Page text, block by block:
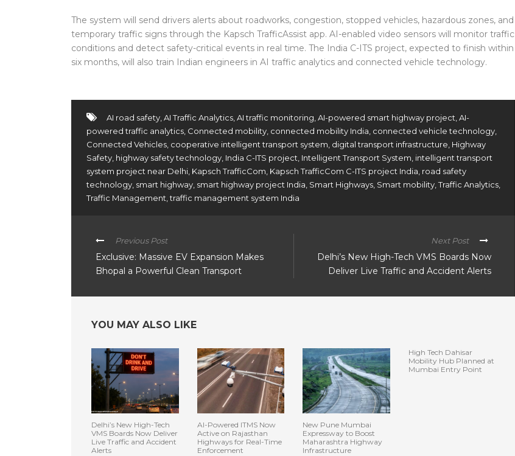
The system will send drivers alerts about roadworks, congestion, stopped vehicles, hazardous zones, and
temporary traffic signs through the Kapsch TrafficAssist app. AI-enabled video sensors will monitor traffic
conditions and detect safety-critical events in real time. The India C-ITS project, expected to finish within
six months, will also train Indian engineers in AI traffic analytics and connected vehicle technology.
AI road safety AI Traffic Analytics AI traffic monitoring AI-powered smart highway project AI-
powered traffic analytics Connected mobility connected mobility India connected vehicle technology
Connected Vehicles cooperative intelligent transport system digital transport infrastructure Highway
Safety highway safety technology India C-ITS project Intelligent Transport System intelligent transport
system project near Delhi Kapsch TrafficCom Kapsch TrafficCom C-ITS project India road safety
technology smart highway smart highway project India Smart Highways Smart mobility Traffic Analytics
Traffic Management traffic management system India
Previous Post
Exclusive: Massive EV Expansion Makes
Bhopal a Powerful Clean Transport
Next Post
Delhi’s New High-Tech VMS Boards Now
Deliver Live Traffic and Accident Alerts
YOU MAY ALSO LIKE
Delhi’s New High-Tech
VMS Boards Now Deliver
Live Traffic and Accident
Alerts
AI-Powered ITMS Now
Active on Rajasthan
Highways for Real-Time
Enforcement
New Pune Mumbai
Expressway to Boost
Maharashtra Highway
Infrastructure
High Tech Dahisar
Mobility Hub Planned at
Mumbai Entry Point